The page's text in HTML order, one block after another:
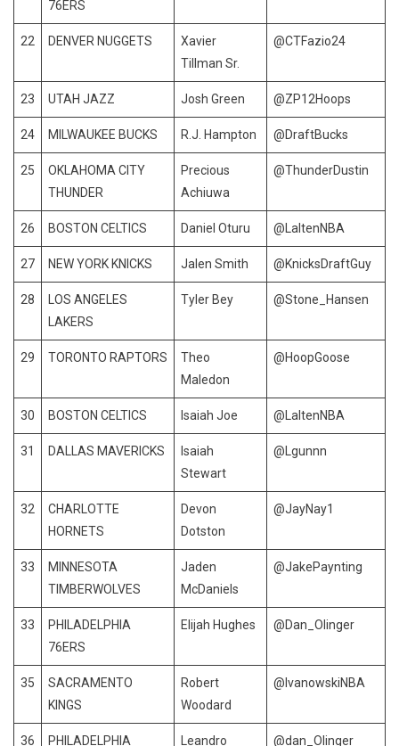
76ERS
22 DENVER NUGGETS
Xavier
Tillman Sr.
@CTFazio24
23 UTAH JAZZ Josh Green @ZP12Hoops
24 MILWAUKEE BUCKS R.J. Hampton @DraftBucks
25
OKLAHOMA CITY
THUNDER
Precious
Achiuwa
@ThunderDustin
26 BOSTON CELTICS Daniel Oturu @LaltenNBA
27 NEW YORK KNICKS Jalen Smith @KnicksDraftGuy
28
LOS ANGELES
LAKERS
Tyler Bey @Stone_Hansen
29 TORONTO RAPTORS
Theo
Maledon
@HoopGoose
30 BOSTON CELTICS Isaiah Joe @LaltenNBA
31 DALLAS MAVERICKS
Isaiah
Stewart
@Lgunnn
32
CHARLOTTE
HORNETS
Devon
Dotston
@JayNay1
33
MINNESOTA
TIMBERWOLVES
Jaden
McDaniels
@JakePaynting
33
PHILADELPHIA
76ERS
Elijah Hughes @Dan_Olinger
35
SACRAMENTO
KINGS
Robert
Woodard
@IvanowskiNBA
36 PHILADELPHIA Leandro @dan_Olinger